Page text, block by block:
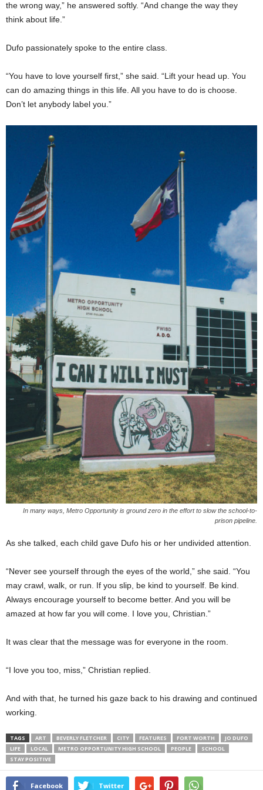
the wrong way,” he answered softly. “And change the way they
think about life.”
Dufo passionately spoke to the entire class.
“You have to love yourself first,” she said. “Lift your head up. You
can do amazing things in this life. All you have to do is choose.
Don’t let anybody label you.”
In many ways, Metro Opportunity is ground zero in the effort to slow the school-to-
prison pipeline.
As she talked, each child gave Dufo his or her undivided attention.
“Never see yourself through the eyes of the world,” she said. “You
may crawl, walk, or run. If you slip, be kind to yourself. Be kind.
Always encourage yourself to become better. And you will be
amazed at how far you will come. I love you, Christian.”
It was clear that the message was for everyone in the room.
“I love you too, miss,” Christian replied.
And with that, he turned his gaze back to his drawing and continued
working.
TAGS ART BEVERLY FLETCHER CITY FEATURES FORT WORTH
JO DUFO
LIFE
LOCAL METRO OPPORTUNITY HIGH SCHOOL PEOPLE
SCHOOL
STAY POSITIVE
Facebook Twitter